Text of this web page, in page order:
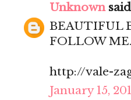
Unknown
BEAUTIFUL
FOLLOW
http://vale-
January 15,